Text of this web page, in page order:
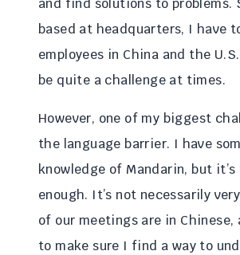
and find solutions to problems.
based at headquarters, I have
employees in China and the
be quite a challenge at times.
However, one of my biggest
the language barrier. I have
knowledge of Mandarin, but
enough. It’s not necessarily
of our meetings are in Chinese,
to make sure I find a way to